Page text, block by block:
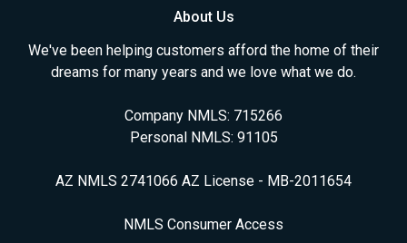
About Us
We've been helping customers afford the home of their
dreams for many years and we love what we do.
Company NMLS: 715266
Personal NMLS: 91105
AZ NMLS 2741066 AZ License - MB-2011654
NMLS Consumer Access